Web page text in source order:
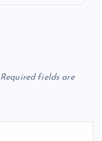
Required fields are